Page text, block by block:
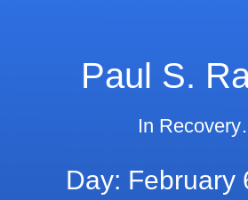
Paul S.
In
Day: February